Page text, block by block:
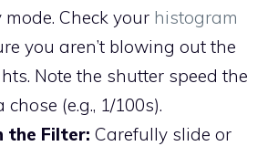
mode. Check your histogram
you aren’t blowing out the
Note the shutter speed the
chose (e.g., 1/100s).
the Filter: Carefully slide or